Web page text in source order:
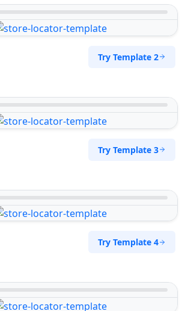
Try Template 2
Try Template 3
Try Template 4